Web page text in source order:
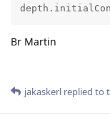
Br Martin
jakaskerl replied to